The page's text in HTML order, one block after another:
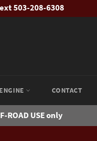
503-208-6308
CONTACT
ROAD USE only